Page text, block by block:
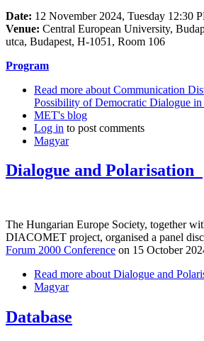
Date: 12 November 2024, Tuesday 12:30
Venue: Central European University,
utca, Budapest, H-1051, Room 106
Program
Read more about Communication
Possibility of Democratic Dialogue in
MET's blog
Log in to post comments
Magyar
Dialogue and Polarisation
The Hungarian Europe Society, together
DIACOMET project, organised a panel
Forum 2000 Conference on 15 October
Read more about Dialogue and
Magyar
Database